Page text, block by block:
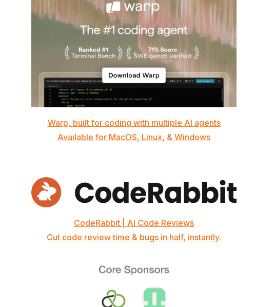
Warp, built for coding with multiple AI agents
Available for MacOS, Linux, & Windows
CodeRabbit | AI Code Reviews
Cut code review time & bugs in half, instantly.